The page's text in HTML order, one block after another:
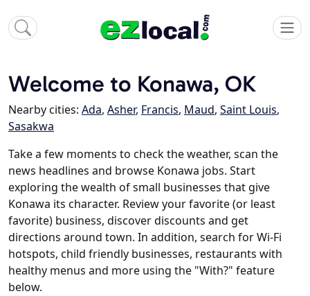
Welcome to Konawa, OK
Nearby cities: Ada, Asher, Francis, Maud, Saint Louis,
Sasakwa
Take a few moments to check the weather, scan the
news headlines and browse Konawa jobs. Start
exploring the wealth of small businesses that give
Konawa its character. Review your favorite (or least
favorite) business, discover discounts and get
directions around town. In addition, search for Wi-Fi
hotspots, child friendly businesses, restaurants with
healthy menus and more using the "With?" feature
below.